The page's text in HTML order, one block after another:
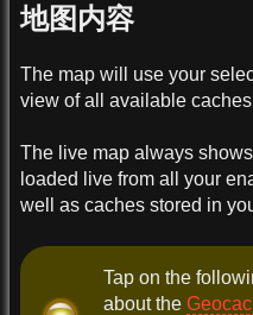
地图内容
The map will use your
view of all available
The live map always
loaded live from all your
well as caches stored in
Tap on the
about the